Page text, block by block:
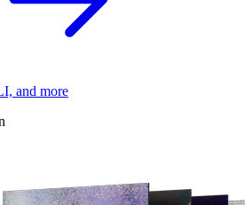
and more